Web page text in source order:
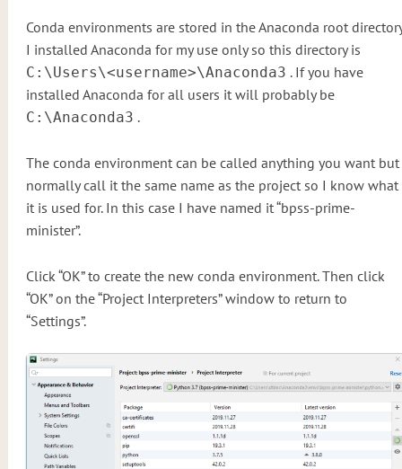
Conda environments are stored in the Anaconda root
I installed Anaconda for my use only so this directory is
C:\Users\<username>\Anaconda3 . If you have
installed Anaconda for all users it will probably be
C:\Anaconda3 .
The conda environment can be called anything you want
normally call it the same name as the project so I know what
it is used for. In this case I have named it “bpss-prime-
minister”.
Click “OK” to create the new conda environment. Then click
“OK” on the “Project Interpreters” window to return to
“Settings”.